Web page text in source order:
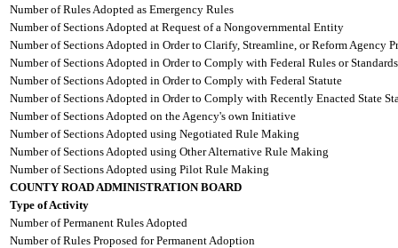
Number of Rules Adopted as Emergency Rules
Number of Sections Adopted at Request of a Nongovernmental Entity
Number of Sections Adopted in Order to Clarify, Streamline, or Reform Agency
Number of Sections Adopted in Order to Comply with Federal Rules or Standards
Number of Sections Adopted in Order to Comply with Federal Statute
Number of Sections Adopted in Order to Comply with Recently Enacted State
Number of Sections Adopted on the Agency's own Initiative
Number of Sections Adopted using Negotiated Rule Making
Number of Sections Adopted using Other Alternative Rule Making
Number of Sections Adopted using Pilot Rule Making
COUNTY ROAD ADMINISTRATION BOARD
Type of Activity
Number of Permanent Rules Adopted
Number of Rules Proposed for Permanent Adoption